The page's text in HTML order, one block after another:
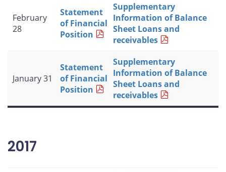
February
28
Statement
of Financial
Position
Supplementary
Information of Balance
Sheet Loans and
receivables
January 31
Statement
of Financial
Position
Supplementary
Information of Balance
Sheet Loans and
receivables
2017